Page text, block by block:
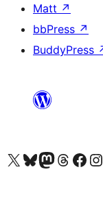
Matt ↗
bbPress ↗
BuddyPress
Visit our X (formerly Twitter) account
Visit our Bluesky account
Visit our Mastodon account
Visit our Threads
Visit our Visit